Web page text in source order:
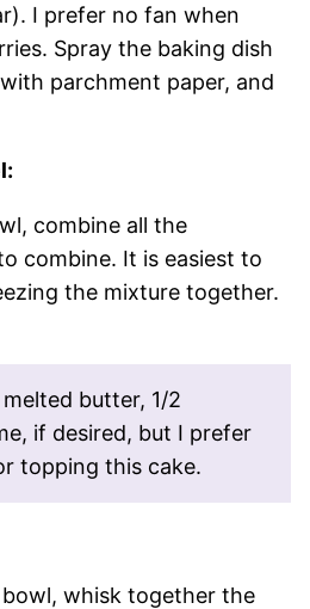
I prefer no fan when
Spray the baking dish
parchment paper, and
combine all the
combine. It is easiest to
the mixture together.
butter, 1/2
if desired, but I prefer
topping this cake.
bowl, whisk together the